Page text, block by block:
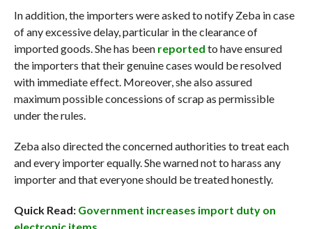
In addition, the importers were asked to notify Zeba in case
of any excessive delay, particular in the clearance of
imported goods. She has been reported to have ensured
the importers that their genuine cases would be resolved
with immediate effect. Moreover, she also assured
maximum possible concessions of scrap as permissible
under the rules.
Zeba also directed the concerned authorities to treat each
and every importer equally. She warned not to harass any
importer and that everyone should be treated honestly.
Quick Read: Government increases import duty on